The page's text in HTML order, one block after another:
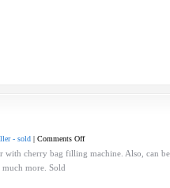
- sold | Comments Offon
Dual
with cherry bag filling machine. Also, can
more. Sold